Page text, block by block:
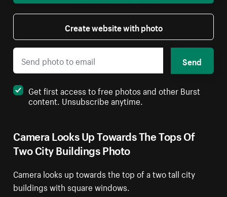
Camera Looks Up Towards The Tops Of
Two City Buildings Photo
Camera looks up towards the top of a two tall city
buildings with square windows.
Create website with photo
Send
Get first access to free photos and other Burst
content. Unsubscribe anytime.